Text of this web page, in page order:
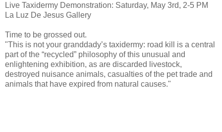
Live Taxidermy Demonstration: Saturday, May 3rd, 2-5 PM
La Luz De Jesus Gallery
Time to be grossed out.
"This is not your granddady’s taxidermy: road kill is a central
part of the “recycled” philosophy of this unusual and
enlightening exhibition, as are discarded livestock,
destroyed nuisance animals, casualties of the pet trade and
animals that have expired from natural causes."